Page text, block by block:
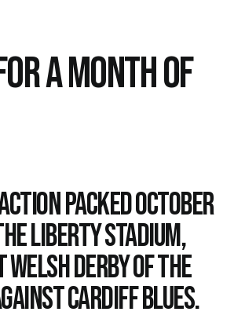
A MONTH OF
packed October
Liberty Stadium,
derby of the
Cardiff Blues.